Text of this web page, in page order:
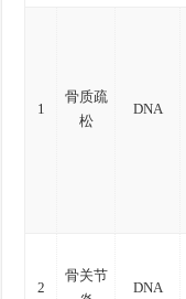
1
骨质疏
松
DNA
2
骨关节
DNA